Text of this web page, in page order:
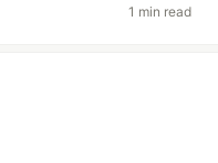
1 min read